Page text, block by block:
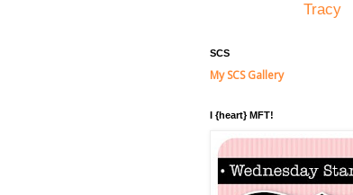
Tracy
SCS
My SCS Gallery
I {heart} MFT!